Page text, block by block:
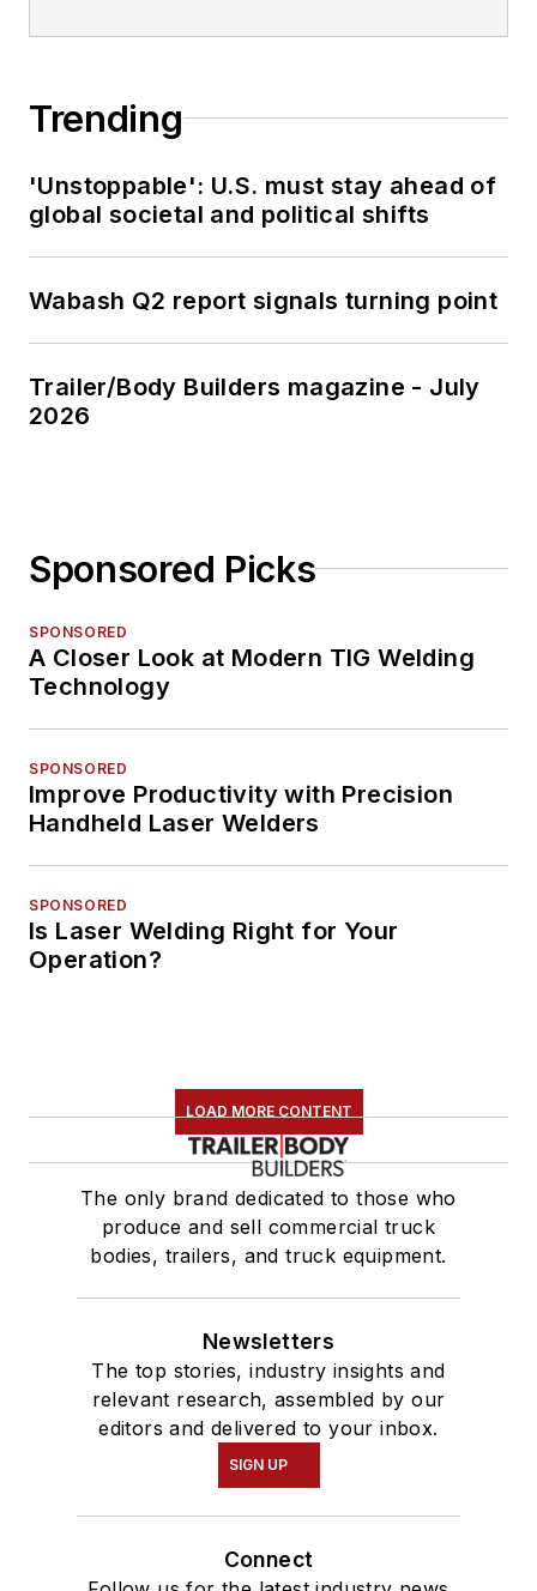
Trending
'Unstoppable': U.S. must stay ahead of
global societal and political shifts
Wabash Q2 report signals turning point
Trailer/Body Builders magazine - July
2026
Sponsored Picks
SPONSORED
A Closer Look at Modern TIG Welding
Technology
SPONSORED
Improve Productivity with Precision
Handheld Laser Welders
SPONSORED
Is Laser Welding Right for Your
Operation?
LOAD MORE CONTENT
The only brand dedicated to those who
produce and sell commercial truck
bodies, trailers, and truck equipment.
Newsletters
The top stories, industry insights and
relevant research, assembled by our
editors and delivered to your inbox.
SIGN UP
Connect